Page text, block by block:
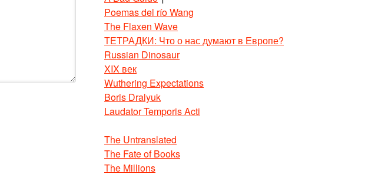
Poemas del río Wang
The Flaxen Wave
ТЕТРАДКИ: Что о нас думают в Европе?
Russian Dinosaur
XIX век
Wuthering Expectations
Boris Dralyuk
Laudator Temporis Acti
The Untranslated
The Fate of Books
The Millions